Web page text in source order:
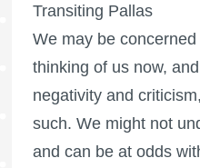
Transiting Pallas
We may be
thinking of us now,
negativity and
such. We might not
and can be at odds